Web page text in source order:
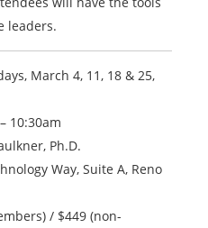
leaders.
March 4, 11, 18 & 25,
Ph.D.
Way, Suite A, Reno
/ $449 (non-